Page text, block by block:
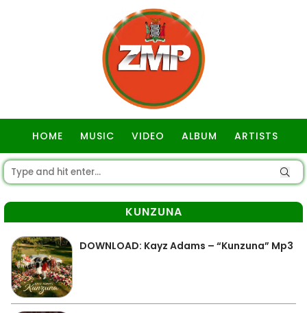
HOME MUSIC VIDEO ALBUM ARTISTS
KUNZUNA
DOWNLOAD: Kayz Adams – “Kunzuna” Mp3